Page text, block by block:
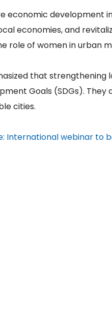
economic development
economies, and
role of women in urban
that
Goals (SDGs).
cities.
International webinar to